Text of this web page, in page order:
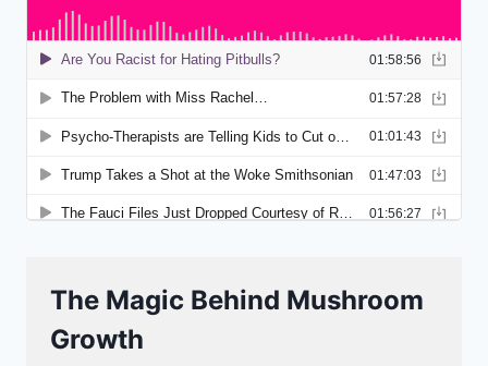
The Magic Behind Mushroom
Growth